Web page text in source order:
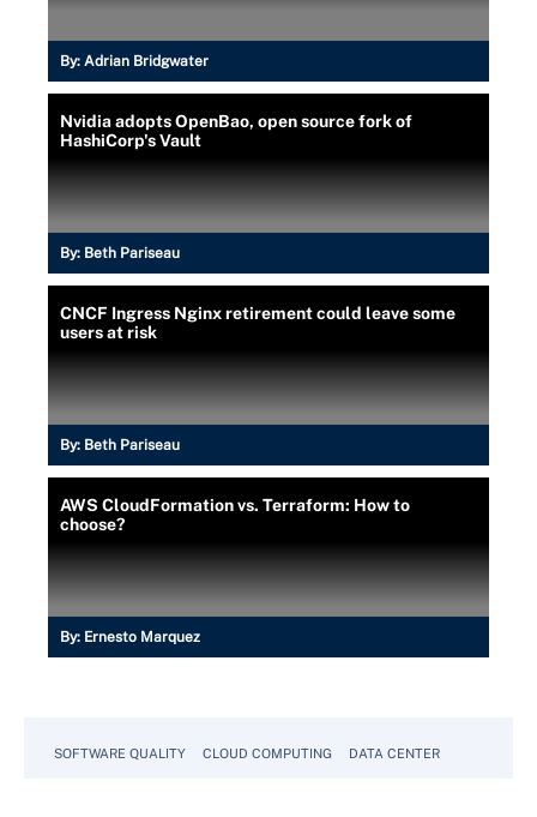
By: Adrian Bridgwater
Nvidia adopts OpenBao, open source fork of
HashiCorp's Vault
By: Beth Pariseau
CNCF Ingress Nginx retirement could leave some
users at risk
By: Beth Pariseau
AWS CloudFormation vs. Terraform: How to
choose?
By: Ernesto Marquez
SOFTWARE QUALITY CLOUD COMPUTING DATA CENTER